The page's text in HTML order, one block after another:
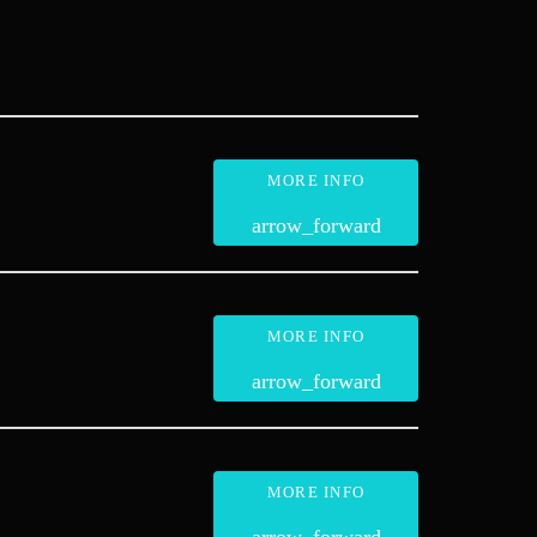
MORE INFO
arrow_forward
MORE INFO
arrow_forward
MORE INFO